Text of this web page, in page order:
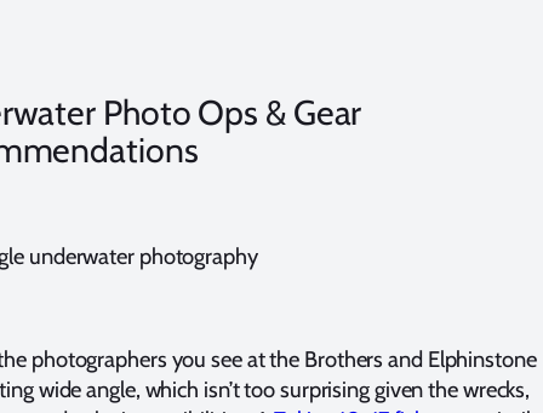
Photo Ops & Gear
underwater photography
photographers you see at the Brothers and Elphinstone
wide angle, which isn’t too surprising given the wrecks,